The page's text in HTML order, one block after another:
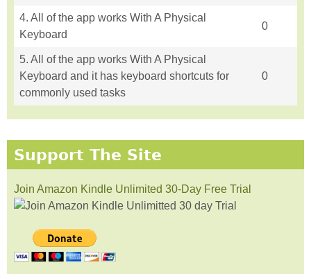
4. All of the app works With A Physical
Keyboard
0
5. All of the app works With A Physical
Keyboard and it has keyboard shortcuts for
commonly used tasks
0
Support The Site
Join Amazon Kindle Unlimited 30-Day Free Trial